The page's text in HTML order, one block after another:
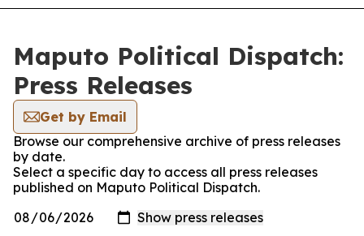
Maputo Political Dispatch:
Press Releases
Get by Email
Browse our comprehensive archive of press releases
by date.
Select a specific day to access all press releases
published on Maputo Political Dispatch.